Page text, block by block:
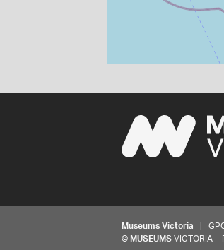
Museums Victoria |
© MUSEUMS VICTORIA